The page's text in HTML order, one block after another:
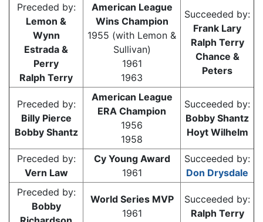
Preceded by:
Lemon &
Wynn
Estrada &
Perry
Ralph Terry
American League
Wins Champion
1955 (with Lemon &
Sullivan)
1961
1963
Succeeded by:
Frank Lary
Ralph Terry
Chance &
Peters
Preceded by:
Billy Pierce
Bobby Shantz
American League
ERA Champion
1956
1958
Succeeded by:
Bobby Shantz
Hoyt Wilhelm
Preceded by:
Vern Law
Cy Young Award
1961
Succeeded by:
Don Drysdale
Preceded by:
Bobby
World Series MVP
1961
Succeeded by:
Ralph Terry